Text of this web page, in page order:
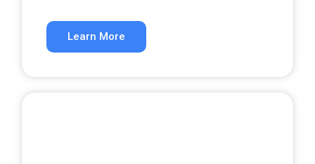
Learn More